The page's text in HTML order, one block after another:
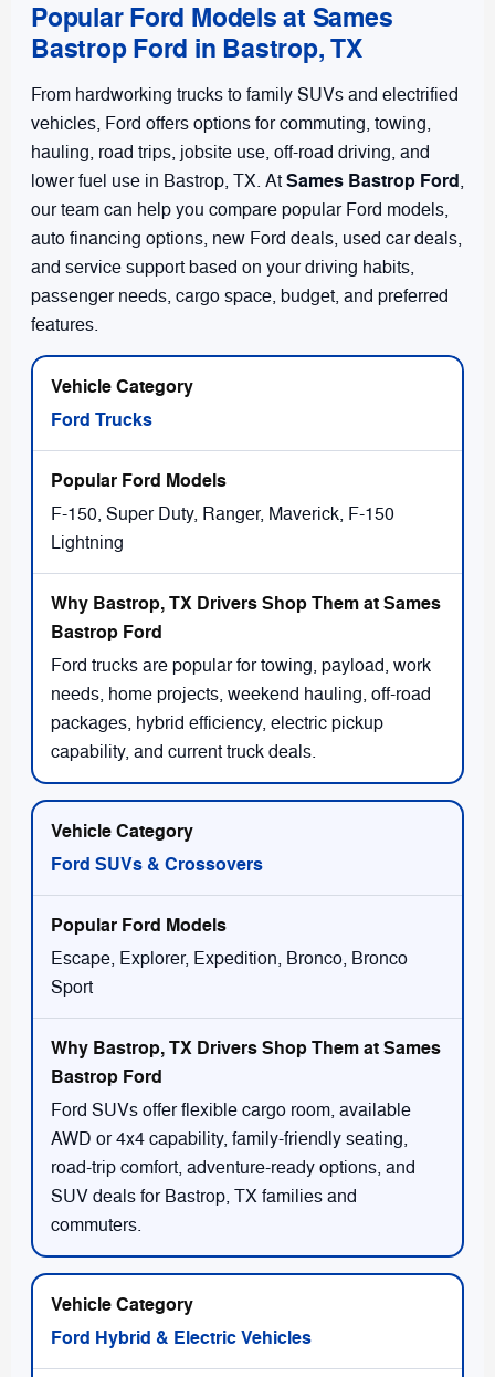
Popular Ford Models at Sames
Bastrop Ford in Bastrop, TX
From hardworking trucks to family SUVs and electrified
vehicles, Ford offers options for commuting, towing,
hauling, road trips, jobsite use, off-road driving, and
lower fuel use in Bastrop, TX. At Sames Bastrop Ford,
our team can help you compare popular Ford models,
auto financing options, new Ford deals, used car deals,
and service support based on your driving habits,
passenger needs, cargo space, budget, and preferred
features.
Ford Trucks
F-150, Super Duty, Ranger, Maverick, F-150
Lightning
Ford trucks are popular for towing, payload, work
needs, home projects, weekend hauling, off-road
packages, hybrid efficiency, electric pickup
capability, and current truck deals.
Ford SUVs & Crossovers
Escape, Explorer, Expedition, Bronco, Bronco
Sport
Ford SUVs offer flexible cargo room, available
AWD or 4x4 capability, family-friendly seating,
road-trip comfort, adventure-ready options, and
SUV deals for Bastrop, TX families and
commuters.
Ford Hybrid & Electric Vehicles